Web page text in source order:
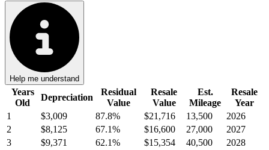
Help me understand
Years
Old
Depreciation
Residual
Value
Resale
Value
Est.
Mileage
Resale
Year
1
$3,009 87.8% $21,716 13,500
2026
2
$8,125 67.1% $16,600 27,000
2027
3
$9,371 62.1% $15,354 40,500
2028